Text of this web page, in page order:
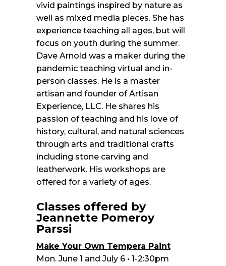
vivid paintings inspired by nature as
well as mixed media pieces. She has
experience teaching all ages, but will
focus on youth during the summer.
Dave Arnold was a maker during the
pandemic teaching virtual and in-
person classes. He is a master
artisan and founder of Artisan
Experience, LLC. He shares his
passion of teaching and his love of
history, cultural, and natural sciences
through arts and traditional crafts
including stone carving and
leatherwork. His workshops are
offered for a variety of ages.
Classes offered by
Jeannette Pomeroy
Parssi
Make Your Own Tempera Paint
Mon. June 1 and July 6 • 1-2:30pm